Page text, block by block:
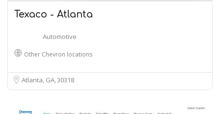
Texaco - Atlanta
Automotive
Other Chevron locations
Atlanta, GA30318